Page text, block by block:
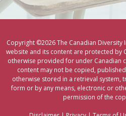
Copyright ©2026 The Canadian Diversity
website and its content are protected by
otherwise provided for under Canadian
content may not be copied,
otherwise stored in a retrieval system,
form or by any means, electronic or
permission of the